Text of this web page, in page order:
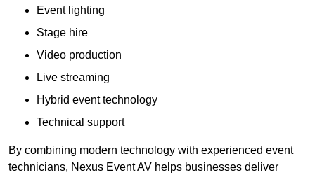
Event lighting
Stage hire
Video production
Live streaming
Hybrid event technology
Technical support
By combining modern technology with experienced event
technicians, Nexus Event AV helps businesses deliver